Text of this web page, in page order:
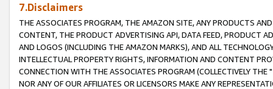
7.Disclaimers
THE ASSOCIATES PROGRAM, THE AMAZON SITE, ANY PRODUCTS
CONTENT, THE PRODUCT ADVERTISING API, DATA FEED, PRODUCT
AND LOGOS (INCLUDING THE AMAZON MARKS), AND ALL
INTELLECTUAL PROPERTY RIGHTS, INFORMATION AND CONTENT
CONNECTION WITH THE ASSOCIATES PROGRAM (COLLECTIVELY THE "
NOR ANY OF OUR AFFILIATES OR LICENSORS MAKE ANY